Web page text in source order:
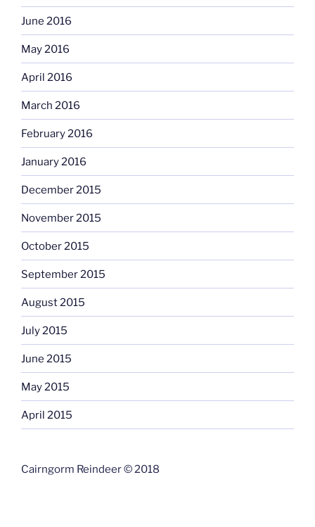
June 2016
May 2016
April 2016
March 2016
February 2016
January 2016
December 2015
November 2015
October 2015
September 2015
August 2015
July 2015
June 2015
May 2015
April 2015
Cairngorm Reindeer © 2018